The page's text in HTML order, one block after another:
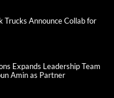
Trucks Announce Collab for
Expands Leadership Team
Amin as Partner